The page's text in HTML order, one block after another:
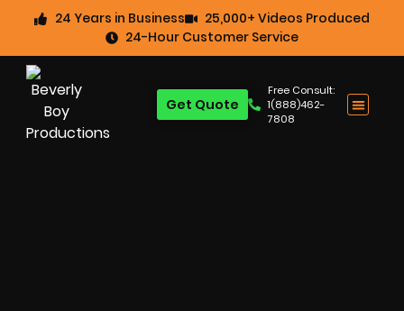
24 Years in Business
25,000+ Videos Produced
24-Hour Customer Service
Free Consult:
1(888)462-
7808
Get Quote